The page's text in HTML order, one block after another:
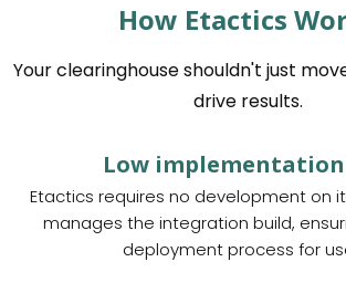
How Etactics
Your clearinghouse shouldn't just
drive results.
Low
Etactics requires no development on
manages the integration build,
deployment process for